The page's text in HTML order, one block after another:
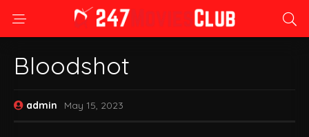
Bloodshot
admin May 15, 2023